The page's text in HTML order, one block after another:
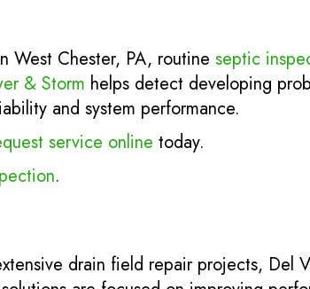
West Chester, PA, routine septic
& Storm helps detect developing
and system performance.
service online today.
.
drain field repair projects, Del